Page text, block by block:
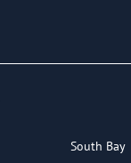
South Bay